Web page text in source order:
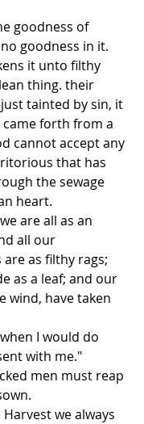
goodness in it.
thing. their
tainted by sin, it
came forth from a
cannot accept any
that has
the sewage
heart.
all our
as filthy rags;
as a leaf; and our
wind, have taken
with me."